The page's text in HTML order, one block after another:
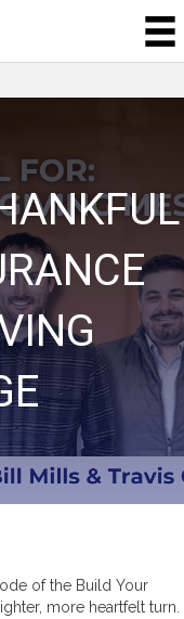
of the Build Your
more heartfelt turn.